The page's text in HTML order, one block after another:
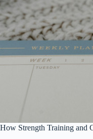
How Strength Training and